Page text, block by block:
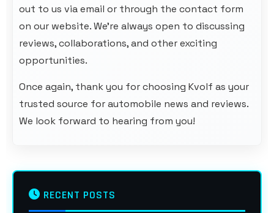
out to us via email or through the contact form
on our website. We're always open to discussing
reviews, collaborations, and other exciting
opportunities.
Once again, thank you for choosing Kvolf as your
trusted source for automobile news and reviews.
We look forward to hearing from you!
RECENT POSTS